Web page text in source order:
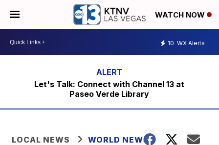
WATCH NOW
10 WX Alerts
Let's Talk: Connect with Channel 13 at
Paseo Verde Library
LOCAL NEWS WORLD NEWS